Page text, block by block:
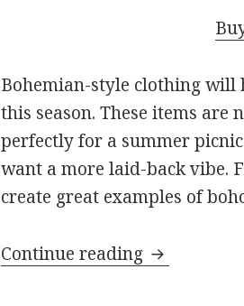
Bohemian-style clothing will
this season. These items
perfectly for a summer
want a more laid-back vibe.
create great examples of
Continue reading What